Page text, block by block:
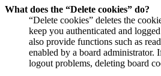
What does the “Delete cookies” do?
“Delete cookies” deletes the
keep you authenticated and
also provide functions such as
enabled by a board administrator.
logout problems, deleting board